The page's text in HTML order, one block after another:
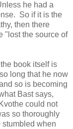
he had a
So if it is the
then there
"lost the source of
book itself is
long that he now
so is becoming
Bast says,
could not
so thoroughly
when